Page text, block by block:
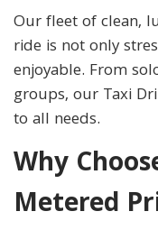
Our fleet of clean,
ride is not only
enjoyable. From
groups, our Taxi
to all needs.
Why
Metered